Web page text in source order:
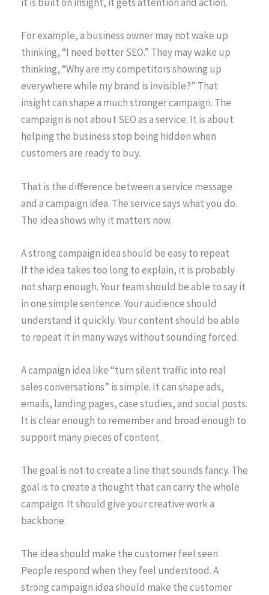
For example, a business owner may not wake up
thinking, “I need better SEO.” They may wake up
thinking, “Why are my competitors showing up
everywhere while my brand is invisible?” That
insight can shape a much stronger campaign. The
campaign is not about SEO as a service. It is about
helping the business stop being hidden when
customers are ready to buy.
That is the difference between a service message
and a campaign idea. The service says what you do.
The idea shows why it matters now.
A strong campaign idea should be easy to repeat
If the idea takes too long to explain, it is probably
not sharp enough. Your team should be able to say it
in one simple sentence. Your audience should
understand it quickly. Your content should be able
to repeat it in many ways without sounding forced.
A campaign idea like “turn silent traffic into real
sales conversations” is simple. It can shape ads,
emails, landing pages, case studies, and social posts.
It is clear enough to remember and broad enough to
support many pieces of content.
The goal is not to create a line that sounds fancy. The
goal is to create a thought that can carry the whole
campaign. It should give your creative work a
backbone.
The idea should make the customer feel seen
People respond when they feel understood. A
strong campaign idea should make the customer